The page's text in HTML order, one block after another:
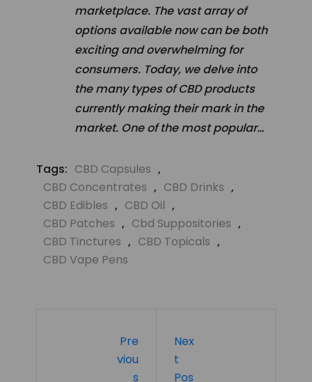
marketplace. The vast array of
options available now can be both
exciting and overwhelming for
consumers. Today, we delve into
the many types of CBD products
currently making their mark in the
market. One of the most popular…
Tags: CBD Capsules ,
CBD Concentrates , CBD Drinks ,
CBD Edibles , CBD Oil ,
CBD Patches , Cbd Suppositories ,
CBD Tinctures , CBD Topicals ,
CBD Vape Pens
Pre
Viou
S
Nex
T
Pos